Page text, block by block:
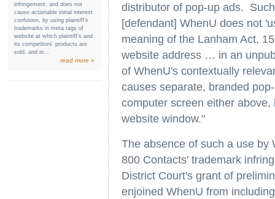
infringement, and does not
cause actionable initial interest
confusion, by using plaintiff’s
trademarks in meta tags of
website at which plaintiff’s and
its competitors’ products are
sold, and in...
read more »
distributor of pop-up ads.
[defendant] WhenU does not
meaning of the Lanham Act,
website address … in an
of WhenU's contextually
causes separate, branded
computer screen either
website window."
The absence of such a use by
800 Contacts' trademark
District Court's grant of
enjoined WhenU from